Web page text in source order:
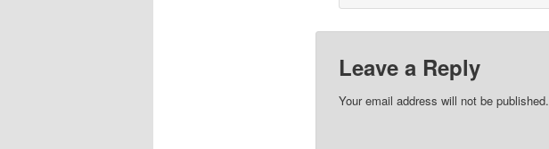
Leave a Reply
Your email address will not be published.